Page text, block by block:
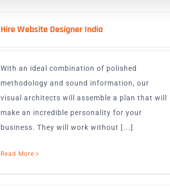
Hire Website Designer India
With an ideal combination of polished
methodology and sound information, our
visual architects will assemble a plan that will
make an incredible personality for your
business. They will work without [...]
Read More